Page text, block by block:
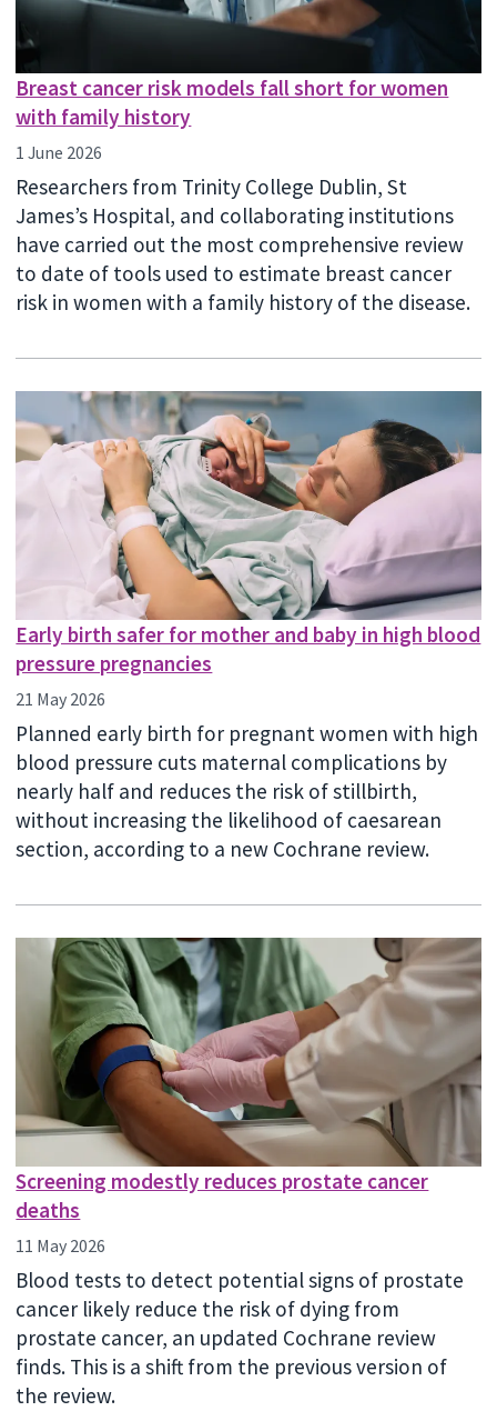
Breast cancer risk models fall short for women
with family history
1 June 2026
Researchers from Trinity College Dublin, St
James’s Hospital, and collaborating institutions
have carried out the most comprehensive review
to date of tools used to estimate breast cancer
risk in women with a family history of the disease.
Early birth safer for mother and baby in high blood
pressure pregnancies
21 May 2026
Planned early birth for pregnant women with high
blood pressure cuts maternal complications by
nearly half and reduces the risk of stillbirth,
without increasing the likelihood of caesarean
section, according to a new Cochrane review.
Screening modestly reduces prostate cancer
deaths
11 May 2026
Blood tests to detect potential signs of prostate
cancer likely reduce the risk of dying from
prostate cancer, an updated Cochrane review
finds. This is a shift from the previous version of
the review.